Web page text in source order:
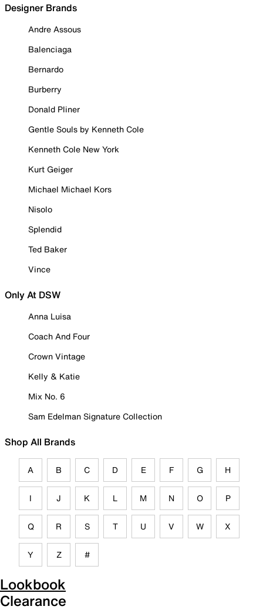
Designer Brands
Andre Assous
Balenciaga
Bernardo
Burberry
Donald Pliner
Gentle Souls by Kenneth Cole
Kenneth Cole New York
Kurt Geiger
Michael Michael Kors
Nisolo
Splendid
Ted Baker
Vince
Only At DSW
Anna Luisa
Coach And Four
Crown Vintage
Kelly & Katie
Mix No. 6
Sam Edelman Signature Collection
Shop All Brands
A B C D E F G H
I J K L M N O P
Q R S T U V W X
Y Z #
Lookbook
Clearance